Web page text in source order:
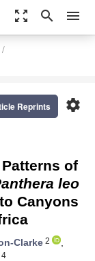
zoom_out_map search menu
settings
Reprints
of
leo
Canyons
Clarke 2
,
4